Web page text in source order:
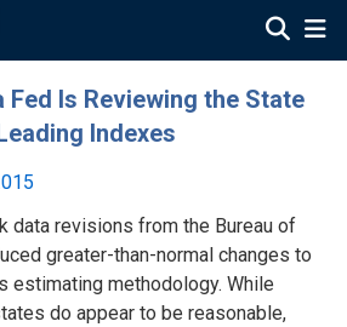
Fed Is Reviewing the State
Indexes
data revisions from the Bureau of
greater-than-normal changes to
estimating methodology. While
do appear to be reasonable,